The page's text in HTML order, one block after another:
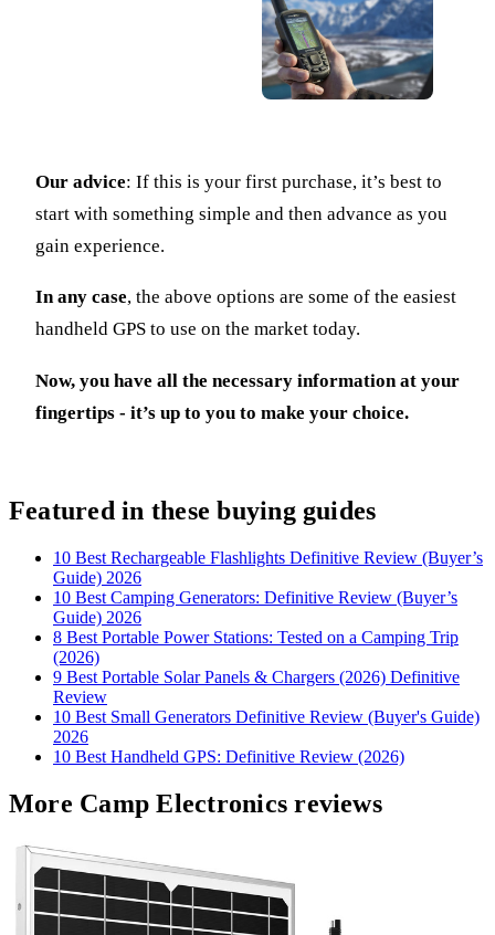
Our advice: If this is your first purchase, it’s best to
start with something simple and then advance as you
gain experience.
In any case, the above options are some of the easiest
handheld GPS to use on the market today.
Now, you have all the necessary information at your
fingertips - it’s up to you to make your choice.
Featured in these buying guides
10 Best Rechargeable Flashlights Definitive Review (Buyer’s
Guide) 2026
10 Best Camping Generators: Definitive Review (Buyer’s
Guide) 2026
8 Best Portable Power Stations: Tested on a Camping Trip
(2026)
9 Best Portable Solar Panels & Chargers (2026) Definitive
Review
10 Best Small Generators Definitive Review (Buyer's Guide)
2026
10 Best Handheld GPS: Definitive Review (2026)
More Camp Electronics reviews